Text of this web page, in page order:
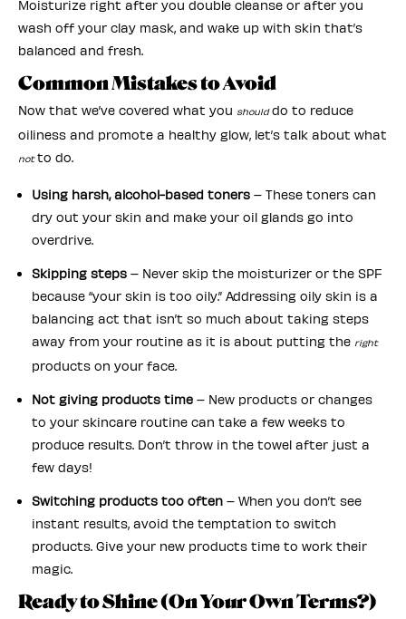
Moisturize right after you double cleanse or after you
wash off your clay mask, and wake up with skin that’s
balanced and fresh.
Common Mistakes to Avoid
Now that we’ve covered what you shoulddo to reduce
oiliness and promote a healthy glow, let’s talk about what
notto do.
Using harsh, alcohol-based toners – These toners can
dry out your skin and make your oil glands go into
overdrive.
Skipping steps – Never skip the moisturizer or the SPF
because “your skin is too oily.” Addressing oily skin is a
balancing act that isn’t so much about taking steps
away from your routine as it is about putting the right
products on your face.
Not giving products time – New products or changes
to your skincare routine can take a few weeks to
produce results. Don’t throw in the towel after just a
few days!
Switching products too often – When you don’t see
instant results, avoid the temptation to switch
products. Give your new products time to work their
magic.
Ready to Shine (On Your Own Terms?)